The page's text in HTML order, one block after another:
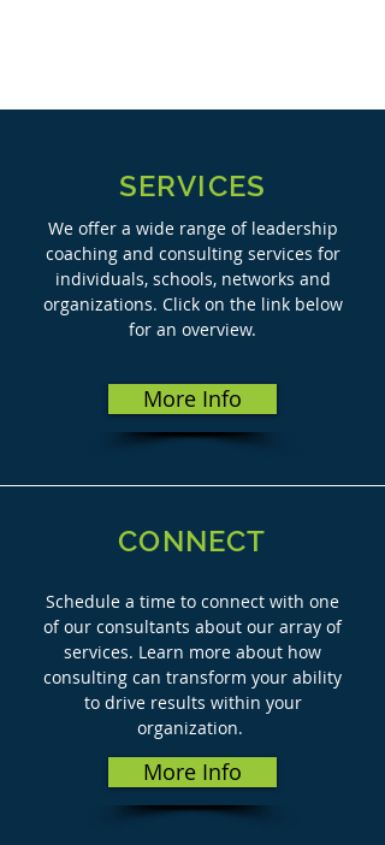
SERVICES
We offer a wide range of leadership
coaching and consulting services for
individuals, schools, networks and
organizations. Click on the link below
for an overview.
More Info
CONNECT
Schedule a time to connect with one
of our consultants about our array of
services. Learn more about how
consulting can transform your ability
to drive results within your
organization.
More Info